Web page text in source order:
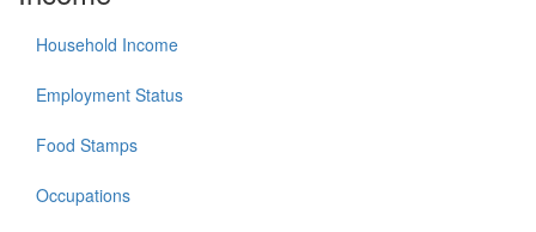
Household Income
Employment Status
Food Stamps
Occupations